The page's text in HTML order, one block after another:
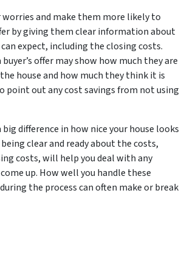
worries and make them more likely to
by giving them clear information about
expect, including the closing costs.
offer may show how much they are
house and how much they think it is
point out any cost savings from not using
big difference in how nice your house looks
clear and ready about the costs,
costs, will help you deal with any
up. How well you handle these
the process can often make or break